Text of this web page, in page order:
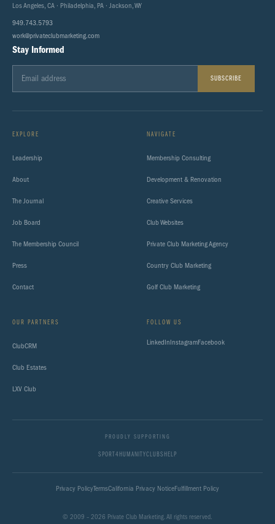
Los Angeles, CA · Philadelphia, PA · Jackson, WY
949.743.5793
work@privateclubmarketing.com
Stay Informed
SUBSCRIBE
EXPLORE
Leadership
About
The Journal
Job Board
The Membership Council
Press
Contact
NAVIGATE
Membership Consulting
Development & Renovation
Creative Services
Club Websites
Private Club Marketing Agency
Country Club Marketing
Golf Club Marketing
OUR PARTNERS
ClubCRM
Club Estates
LXV Club
FOLLOW US
LinkedInInstagramFacebook
PROUDLY SUPPORTING
SPORT4HUMANITYCLUBSHELP
Privacy PolicyTermsCalifornia Privacy NoticeFulfillment Policy
© 2009 – 2026 Private Club Marketing. All rights reserved.